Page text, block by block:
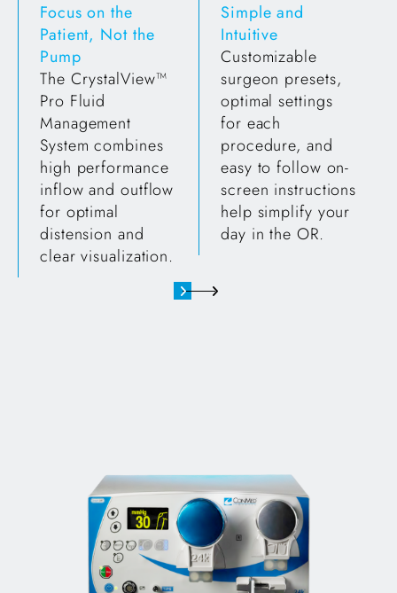
Focus on the
Patient, Not the
Pump
The CrystalView™
Pro Fluid
Management
System combines
high performance
inflow and outflow
for optimal
distension and
clear visualization.
Simple and
Intuitive
Customizable
surgeon presets,
optimal settings
for each
procedure, and
easy to follow on-
screen instructions
help simplify your
day in the OR.